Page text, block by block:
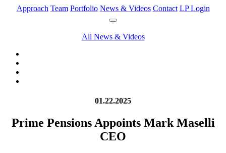
Approach Team Portfolio News & Videos Contact LP Login
All News & Videos
01.22.2025
Prime Pensions Appoints Mark Maselli
CEO